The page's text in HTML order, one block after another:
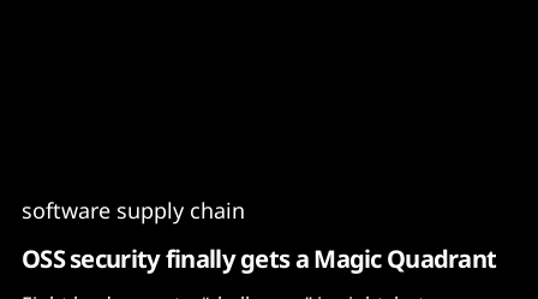
software supply chain
OSS security finally gets a Magic Quadrant